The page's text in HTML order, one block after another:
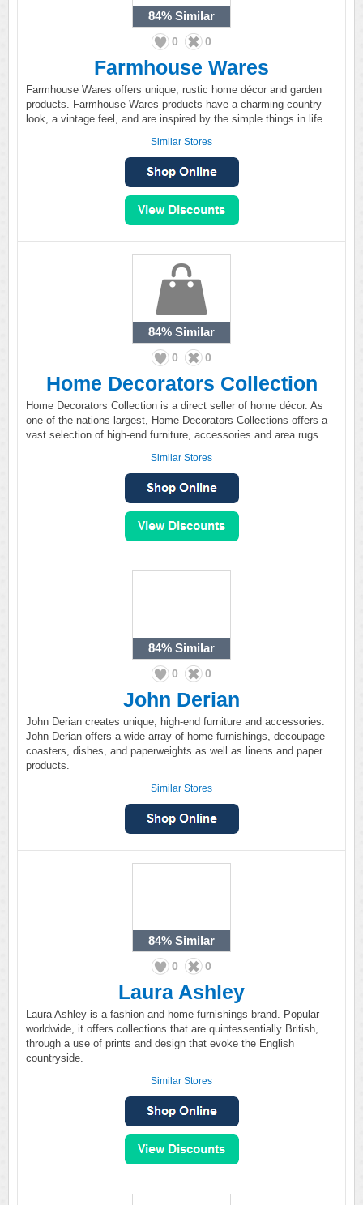
84% Similar
0 0
Farmhouse Wares
Farmhouse Wares offers unique, rustic home décor and garden
products. Farmhouse Wares products have a charming country
look, a vintage feel, and are inspired by the simple things in life.
Similar Stores
84% Similar
0 0
Home Decorators Collection
Home Decorators Collection is a direct seller of home décor. As
one of the nations largest, Home Decorators Collections offers a
vast selection of high-end furniture, accessories and area rugs.
Similar Stores
84% Similar
0 0
John Derian
John Derian creates unique, high-end furniture and accessories.
John Derian offers a wide array of home furnishings, decoupage
coasters, dishes, and paperweights as well as linens and paper
products.
Similar Stores
84% Similar
0 0
Laura Ashley
Laura Ashley is a fashion and home furnishings brand. Popular
worldwide, it offers collections that are quintessentially British,
through a use of prints and design that evoke the English
countryside.
Similar Stores